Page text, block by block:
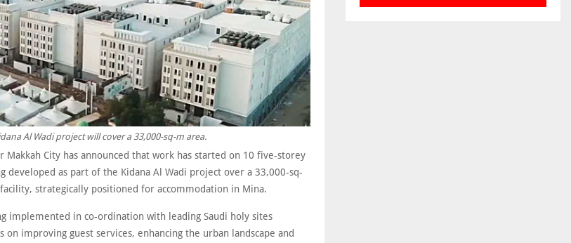
Al Wadi project will cover a 33,000-sq-m area.
Makkah City has announced that work has started on 10 five-storey
developed as part of the Kidana Al Wadi project over a 33,000-sq-
strategically positioned for accommodation in Mina.
implemented in co-ordination with leading Saudi holy sites
on improving guest services, enhancing the urban landscape and